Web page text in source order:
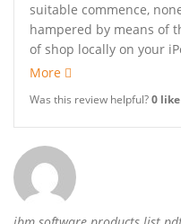
suitable commence,
hampered by means of
of shop locally on your
More
Was this review helpful?0